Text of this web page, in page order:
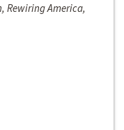
Rewiring America,